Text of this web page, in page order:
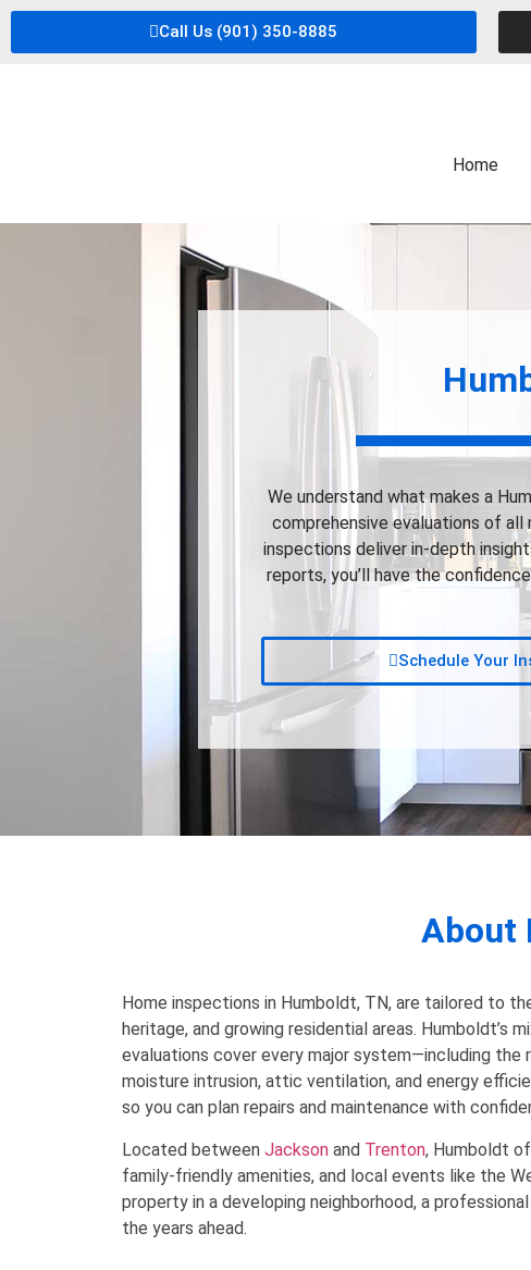
Call Us (901) 350-8885
Home
We understand what makes a
comprehensive evaluations of all
inspections deliver in-depth
reports, you’ll have the
Schedule Your
About
Home inspections in Humboldt, TN, are tailored to
heritage, and growing residential areas. Humboldt’s
evaluations cover every major system—including the
moisture intrusion, attic ventilation, and energy
so you can plan repairs and maintenance with
Located between Jackson and Trenton, Humboldt
family-friendly amenities, and local events like the
property in a developing neighborhood, a
the years ahead.